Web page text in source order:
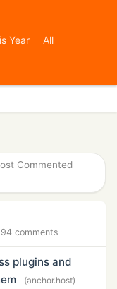
Year
All
Commented
comments
plugins and
(anchor.host)